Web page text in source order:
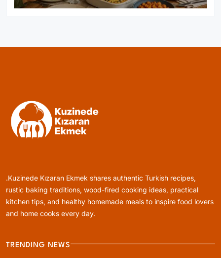
Dessert That Feels Luxe
April 1, 2025
.Kuzinede Kızaran Ekmek shares authentic Turkish recipes,
rustic baking traditions, wood-fired cooking ideas, practical
kitchen tips, and healthy homemade meals to inspire food lovers
and home cooks every day.
TRENDING NEWS